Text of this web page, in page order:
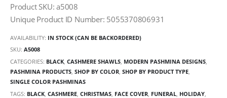
Product SKU: a5008
Unique Product ID Number: 5055370806931
AVAILABILITY: IN STOCK (CAN BE BACKORDERED)
SKU: A5008
CATEGORIES: BLACK, CASHMERE SHAWLS, MODERN PASHMINA DESIGNS,
PASHMINA PRODUCTS, SHOP BY COLOR, SHOP BY PRODUCT TYPE,
SINGLE COLOR PASHMINAS
TAGS: BLACK CASHMERE CHRISTMAS FACE COVER FUNERAL HOLIDAY